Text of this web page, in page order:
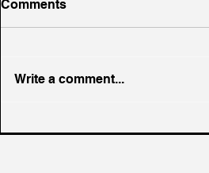
Saturday?
Comments
Write a comment...